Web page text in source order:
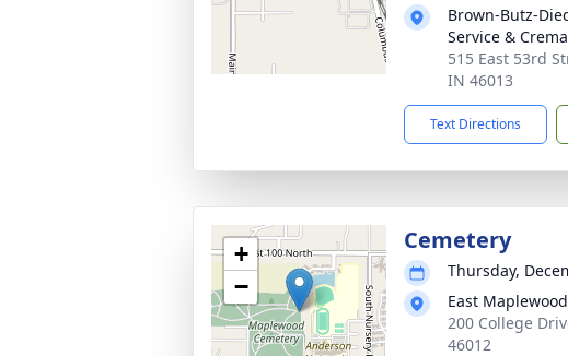
Brown-Butz-
Service &
515 East 53rd
IN 46013
Text Directions
+
−
Cemetery
Thursday,
East
200 College
46012